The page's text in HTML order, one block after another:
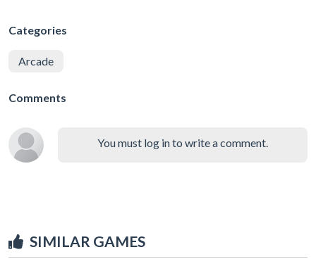
Categories
Arcade
Comments
You must log in to write a comment.
SIMILAR GAMES